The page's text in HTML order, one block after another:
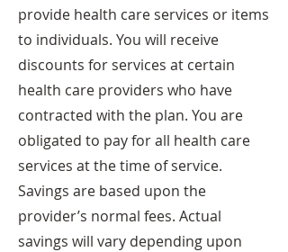
provide health care services or items
to individuals. You will receive
discounts for services at certain
health care providers who have
contracted with the plan. You are
obligated to pay for all health care
services at the time of service.
Savings are based upon the
provider’s normal fees. Actual
savings will vary depending upon